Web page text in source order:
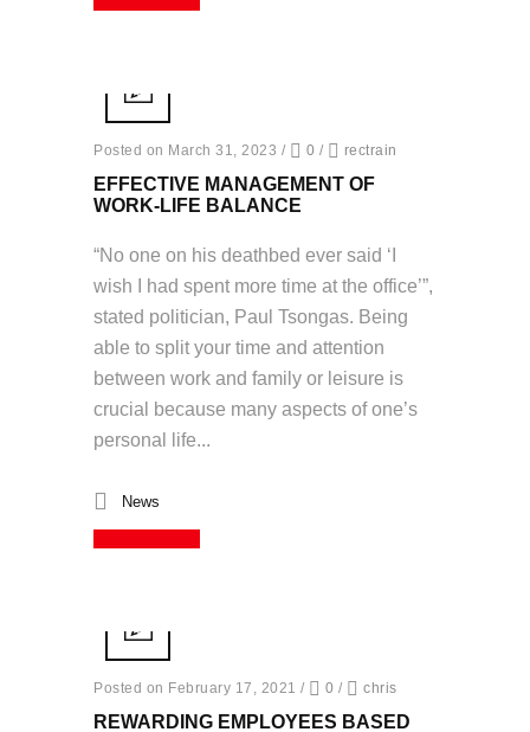
Posted on March 31, 2023 / 0 / rectrain
EFFECTIVE MANAGEMENT OF
WORK-LIFE BALANCE
“No one on his deathbed ever said ‘I
wish I had spent more time at the office’”,
stated politician, Paul Tsongas. Being
able to split your time and attention
between work and family or leisure is
crucial because many aspects of one’s
personal life...
News
Posted on February 17, 2021 / 0 / chris
REWARDING EMPLOYEES BASED